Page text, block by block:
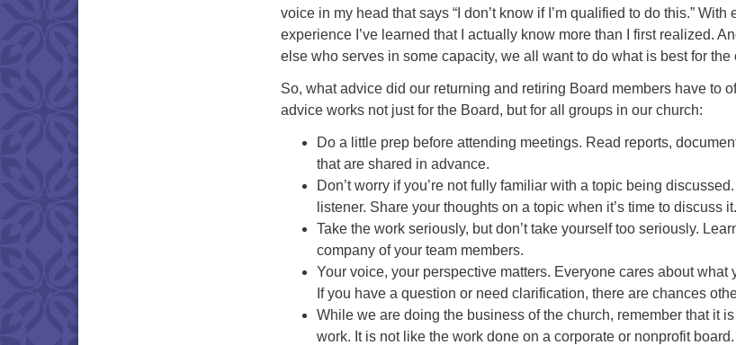
voice in my head that says “I don’t know if I’m qualified to do this.” With
experience I’ve learned that I actually know more than I first realized.
else who serves in some capacity, we all want to do what is best for the
So, what advice did our returning and retiring Board members have to
advice works not just for the Board, but for all groups in our church:
Do a little prep before attending meetings. Read reports,
that are shared in advance.
Don’t worry if you’re not fully familiar with a topic being
listener. Share your thoughts on a topic when it’s time to discuss it.
Take the work seriously, but don’t take yourself too seriously.
company of your team members.
Your voice, your perspective matters. Everyone cares about what
If you have a question or need clarification, there are chances
While we are doing the business of the church, remember that it is
work. It is not like the work done on a corporate or nonprofit board.